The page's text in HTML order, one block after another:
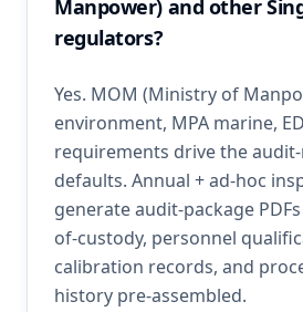
Manpower) and other
regulators?
Yes. MOM (Ministry of
environment, MPA marine,
requirements drive the
defaults. Annual + ad-hoc
generate audit-package
of-custody, personnel
calibration records, and
history pre-assembled.